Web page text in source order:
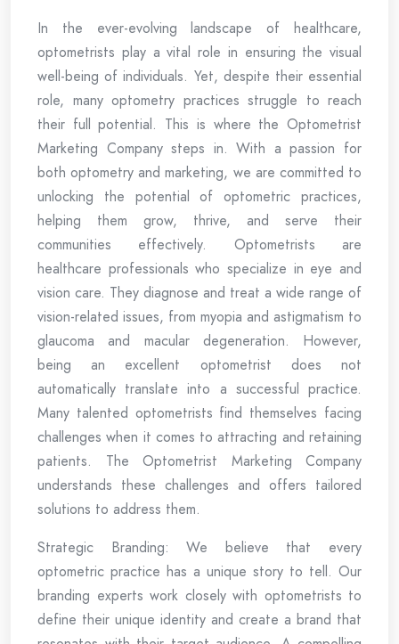
In the ever-evolving landscape of healthcare,
optometrists play a vital role in ensuring the visual
well-being of individuals. Yet, despite their essential
role, many optometry practices struggle to reach
their full potential. This is where the Optometrist
Marketing Company steps in. With a passion for
both optometry and marketing, we are committed to
unlocking the potential of optometric practices,
helping them grow, thrive, and serve their
communities effectively. Optometrists are
healthcare professionals who specialize in eye and
vision care. They diagnose and treat a wide range of
vision-related issues, from myopia and astigmatism to
glaucoma and macular degeneration. However,
being an excellent optometrist does not
automatically translate into a successful practice.
Many talented optometrists find themselves facing
challenges when it comes to attracting and retaining
patients. The Optometrist Marketing Company
understands these challenges and offers tailored
solutions to address them.
Strategic Branding: We believe that every
optometric practice has a unique story to tell. Our
branding experts work closely with optometrists to
define their unique identity and create a brand that